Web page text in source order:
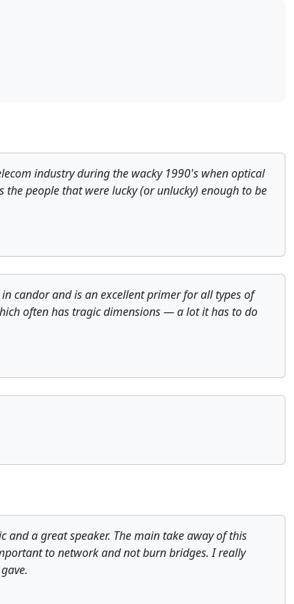
industry during the wacky 1990's when optical
people that were lucky (or unlucky) enough to be
candor and is an excellent primer for all types of
often has tragic dimensions — a lot it has to do
and a great speaker. The main take away of this
to network and not burn bridges. I really